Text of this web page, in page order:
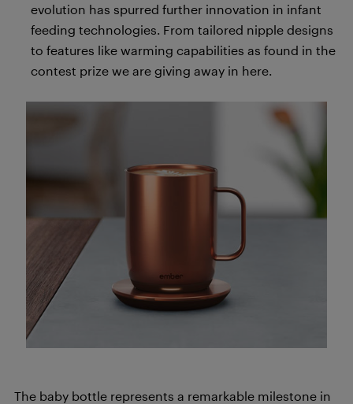
evolution has spurred further innovation in infant
feeding technologies. From tailored nipple designs
to features like warming capabilities as found in the
contest prize we are giving away in here.
The baby bottle represents a remarkable milestone in